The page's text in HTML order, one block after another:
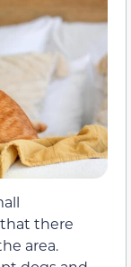
there
area.